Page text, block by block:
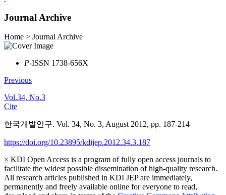
Journal Archive
Home > Journal Archive
P-ISSN 1738-656X
Previous
Vol.34, No.3
Cite
한국개발연구. Vol. 34, No. 3, August 2012, pp. 187-214
https://doi.org/10.23895/kdijep.2012.34.3.187
× KDI Open Access is a program of fully open access journals to
facilitate the widest possible dissemination of high-quality research.
All research articles published in KDI JEP are immediately,
permanently and freely available online for everyone to read,